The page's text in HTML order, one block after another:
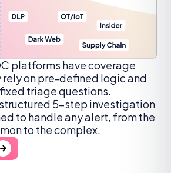
platforms have coverage
rely on pre-defined logic and
triage questions.
5-step investigation
to handle any alert, from the
to the complex.